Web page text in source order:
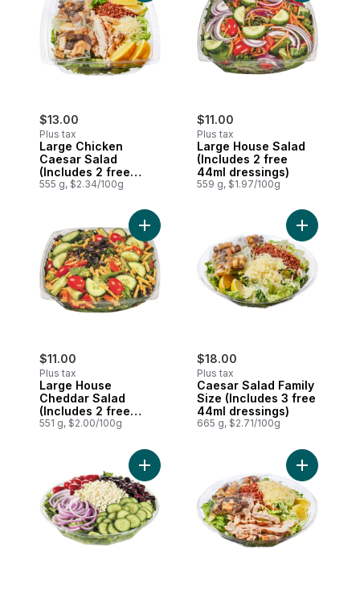
$13.00
Plus tax
Large Chicken
Caesar Salad
(Includes 2 free
44ml dressings)
555 g, $2.34/100g
$11.00
Plus tax
Large House Salad
(Includes 2 free
44ml dressings)
559 g, $1.97/100g
$11.00
Plus tax
Large House
Cheddar Salad
(Includes 2 free
44ml dressings)
551 g, $2.00/100g
Add Large House Cheddar Salad
$18.00
Plus tax
Caesar Salad Family
Size (Includes 3 free
44ml dressings)
665 g, $2.71/100g
Add
Add Greek Salad Family Size (Includes
Add